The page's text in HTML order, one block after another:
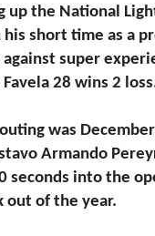
up the National
short time as a
super
28 wins 2
was
Armando
seconds into the
out of the year.